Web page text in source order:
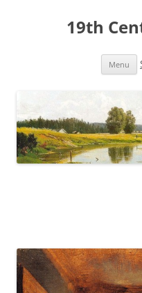
19th
Menu